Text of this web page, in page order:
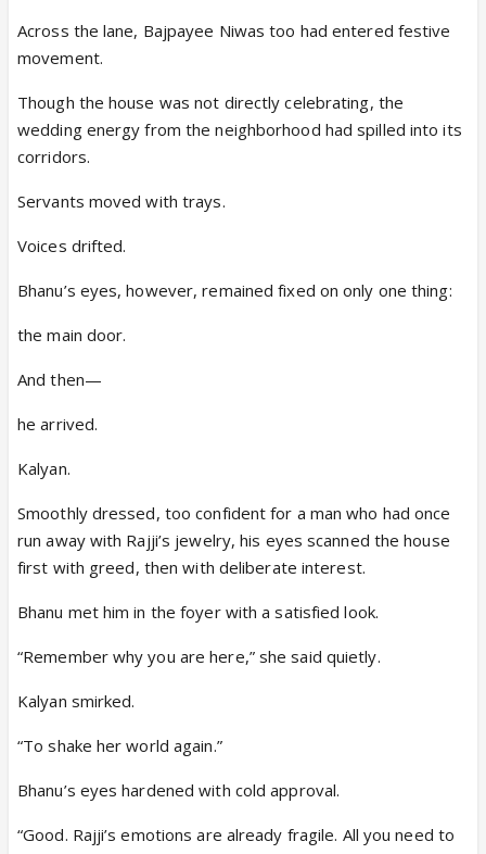
Across the lane, Bajpayee Niwas too had entered festive
movement.
Though the house was not directly celebrating, the
wedding energy from the neighborhood had spilled into its
corridors.
Servants moved with trays.
Voices drifted.
Bhanu’s eyes, however, remained fixed on only one thing:
the main door.
And then—
he arrived.
Kalyan.
Smoothly dressed, too confident for a man who had once
run away with Rajji’s jewelry, his eyes scanned the house
first with greed, then with deliberate interest.
Bhanu met him in the foyer with a satisfied look.
“Remember why you are here,” she said quietly.
Kalyan smirked.
“To shake her world again.”
Bhanu’s eyes hardened with cold approval.
“Good. Rajji’s emotions are already fragile. All you need to